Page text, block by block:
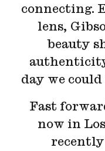
connecting.
lens,
beauty
day we
Fast
now in